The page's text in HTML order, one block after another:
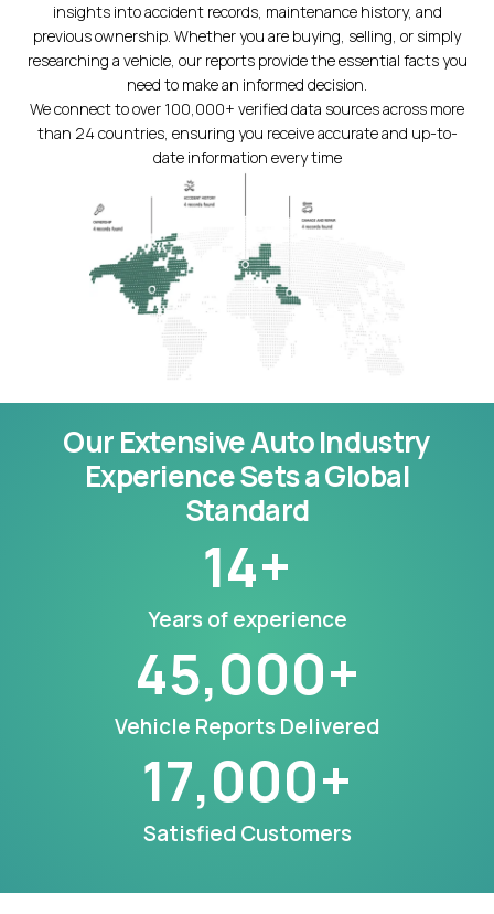
insights into accident records, maintenance history, and
previous ownership. Whether you are buying, selling, or simply
researching a vehicle, our reports provide the essential facts you
need to make an informed decision.
We connect to over 100,000+ verified data sources across more
than 24 countries, ensuring you receive accurate and up-to-
date information every time
Our Extensive Auto Industry
Experience Sets a Global
Standard
Years of experience
14+
Vehicle Reports Delivered
45,000+
Satisfied Customers
17,000+